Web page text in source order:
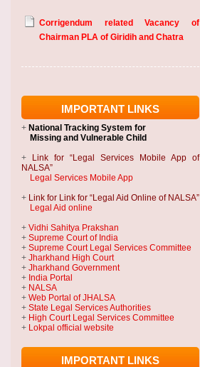
Chairman PLA of Giridih and Chatra
IMPORTANT LINKS
+ National Tracking System for
Missing and Vulnerable Child
+
Link for “Legal Services Mobile App of
NALSA”
Legal Services Mobile App
+ Link for Link for “Legal Aid Online of NALSA”
Legal Aid online
+ Vidhi Sahitya Prakshan
+ Supreme Court of India
+ Supreme Court Legal Services Committee
+ Jharkhand High Court
+ Jharkhand Government
+ India Portal
+ NALSA
+ Web Portal of JHALSA
+ State Legal Services Authorities
+ High Court Legal Services Committee
+ Lokpal official website
IMPORTANT LINKS